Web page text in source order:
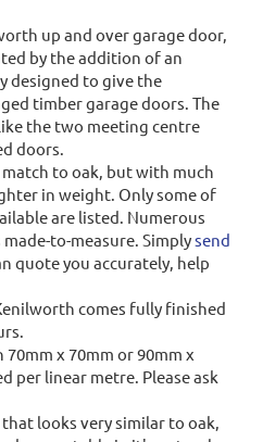
up and over garage door,
by the addition of an
designed to give the
timber garage doors. The
the two meeting centre
doors.
to oak, but with much
in weight. Only some of
are listed. Numerous
to-measure. Simplysend
quote you accurately, help
comes fully finished
x 70mm or 90mm x
per linear metre. Please ask
looks very similar to oak,